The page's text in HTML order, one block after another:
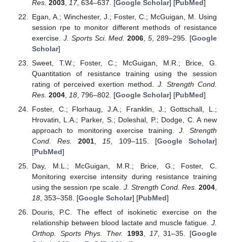
Res. 2003, 17, 634–637. [Google Scholar] [PubMed]
Egan, A.; Winchester, J.; Foster, C.; McGuigan, M. Using
session rpe to monitor different methods of resistance
exercise. J. Sports Sci. Med. 2006 ,5 , 289–295. [Google
Scholar]
Sweet, T.W.; Foster, C.; McGuigan, M.R.; Brice, G.
Quantitation of resistance training using the session
rating of perceived exertion method. J. Strength Cond.
Res. 2004, 18, 796–802. [Google Scholar] [PubMed]
Foster, C.; Florhaug, J.A.; Franklin, J.; Gottschall, L.;
Hrovatin, L.A.; Parker, S.; Doleshal, P.; Dodge, C. A new
approach to monitoring exercise training.J. Strength
Cond. Res.
2001 15 , 109–115. [Google Scholar]
[PubMed]
Day, M.L.; McGuigan, M.R.; Brice, G.; Foster, C.
Monitoring exercise intensity during resistance training
using the session rpe scale. J. Strength Cond. Res. 2004
18, 353–358. [Google Scholar] [PubMed]
Douris, P.C. The effect of isokinetic exercise on the
relationship between blood lactate and muscle fatigue. J.
Orthop. Sports Phys. Ther.
1993, 17, 31–35. [Google